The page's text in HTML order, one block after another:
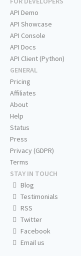
API Demo
API Showcase
API Console
API Docs
API Client (Python)
GENERAL
Pricing
Affiliates
About
Help
Status
Press
Privacy (GDPR)
Terms
STAY IN TOUCH
Blog
Testimonials
RSS
Twitter
Facebook
Email us